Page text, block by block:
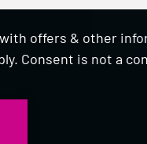
offers & other
Consent is not a